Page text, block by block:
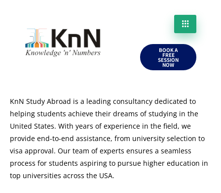
BOOK A
FREE
SESSION
NOW
KnN Study Abroad is a leading consultancy dedicated to
helping students achieve their dreams of studying in the
United States. With years of experience in the field, we
provide end-to-end assistance, from university selection to
visa approval. Our team of experts ensures a seamless
process for students aspiring to pursue higher education in
top universities across the USA.